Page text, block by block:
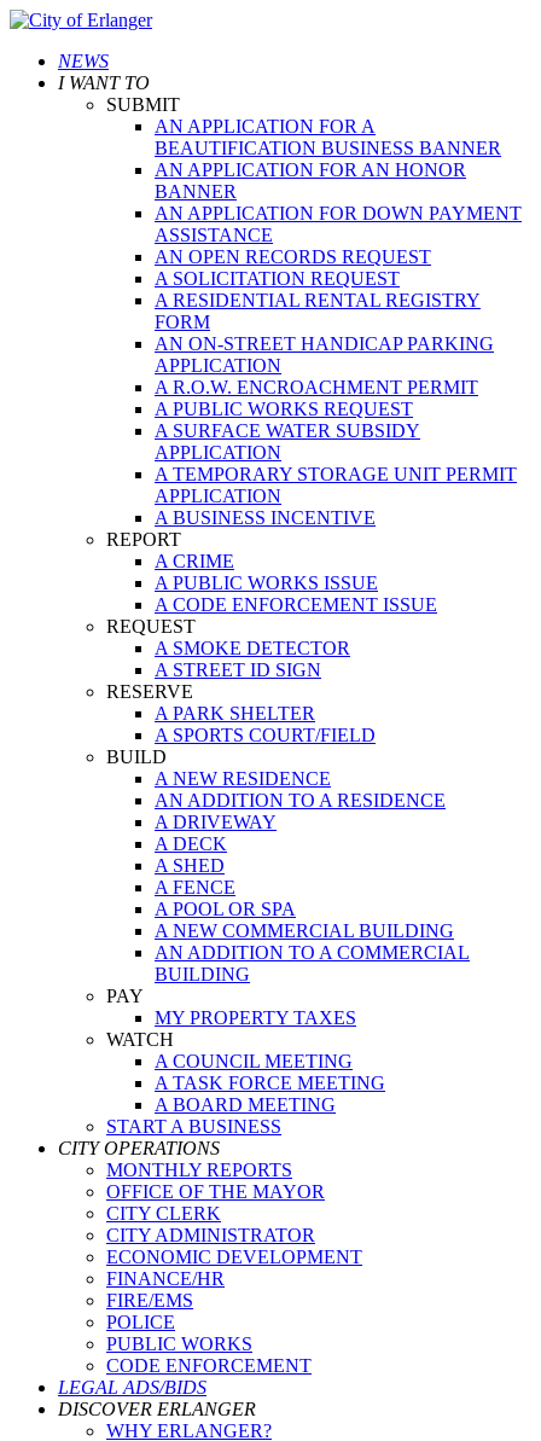
NEWS
I WANT TO
SUBMIT
AN APPLICATION FOR A
BEAUTIFICATION BUSINESS BANNER
AN APPLICATION FOR AN HONOR
BANNER
AN APPLICATION FOR DOWN PAYMENT
ASSISTANCE
AN OPEN RECORDS REQUEST
A SOLICITATION REQUEST
A RESIDENTIAL RENTAL REGISTRY
FORM
AN ON-STREET HANDICAP PARKING
APPLICATION
A R.O.W. ENCROACHMENT PERMIT
A PUBLIC WORKS REQUEST
A SURFACE WATER SUBSIDY
APPLICATION
A TEMPORARY STORAGE UNIT PERMIT
APPLICATION
A BUSINESS INCENTIVE
REPORT
A CRIME
A PUBLIC WORKS ISSUE
A CODE ENFORCEMENT ISSUE
REQUEST
A SMOKE DETECTOR
A STREET ID SIGN
RESERVE
A PARK SHELTER
A SPORTS COURT/FIELD
BUILD
A NEW RESIDENCE
AN ADDITION TO A RESIDENCE
A DRIVEWAY
A DECK
A SHED
A FENCE
A POOL OR SPA
A NEW COMMERCIAL BUILDING
AN ADDITION TO A COMMERCIAL
BUILDING
PAY
MY PROPERTY TAXES
WATCH
A COUNCIL MEETING
A TASK FORCE MEETING
A BOARD MEETING
START A BUSINESS
CITY OPERATIONS
MONTHLY REPORTS
OFFICE OF THE MAYOR
CITY CLERK
CITY ADMINISTRATOR
ECONOMIC DEVELOPMENT
FINANCE/HR
FIRE/EMS
POLICE
PUBLIC WORKS
CODE ENFORCEMENT
LEGAL ADS/BIDS
DISCOVER ERLANGER
WHY ERLANGER?